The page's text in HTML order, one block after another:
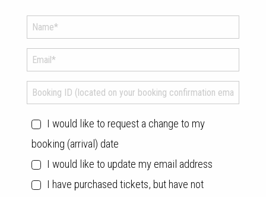
I would like to request a change to my
booking (arrival) date
I would like to update my email address
I have purchased tickets, but have not